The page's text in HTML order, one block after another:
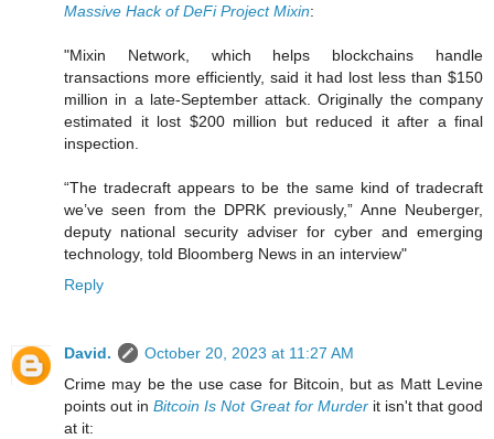
Massive Hack of DeFi Project Mixin:
"Mixin Network, which helps blockchains handle
transactions more efficiently, said it had lost less than $150
million in a late-September attack. Originally the company
estimated it lost $200 million but reduced it after a final
inspection.
“The tradecraft appears to be the same kind of tradecraft
we’ve seen from the DPRK previously,” Anne Neuberger,
deputy national security adviser for cyber and emerging
technology, told Bloomberg News in an interview"
Reply
David.
October 20, 2023 at 11:27 AM
Crime may be the use case for Bitcoin, but as Matt Levine
points out inBitcoin Is Not Great for Murderit isn't that good
at it: